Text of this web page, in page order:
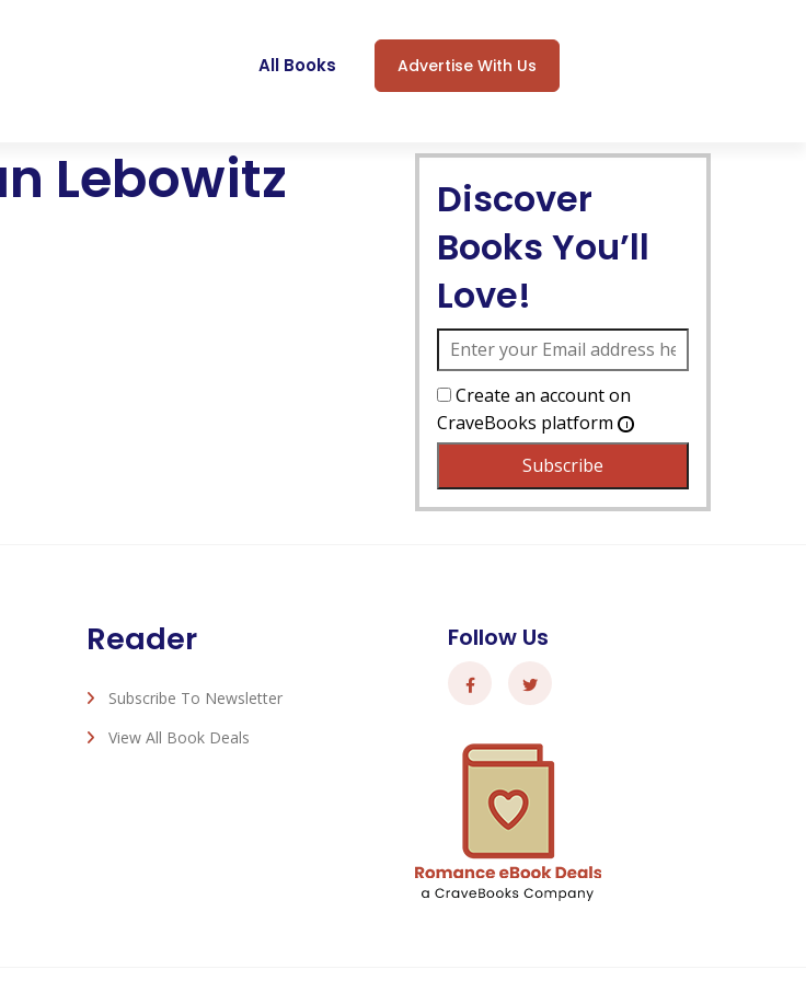
All Books Advertise With Us
Lebowitz
Discover
Books You’ll
Love!
Create an account on
CraveBooks platform
Reader
Subscribe To Newsletter
View All Book Deals
Follow Us